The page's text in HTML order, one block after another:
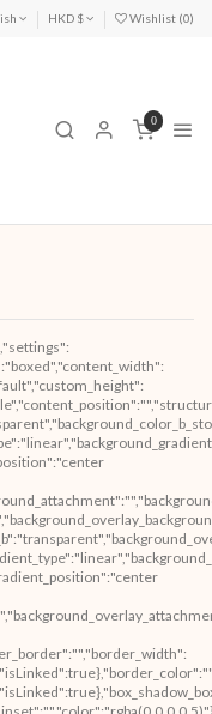
HKD $ Wishlist (0)
0